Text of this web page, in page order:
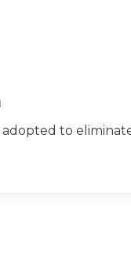
adopted to